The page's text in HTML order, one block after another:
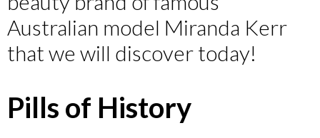
Australian model Miranda Kerr
that we will discover today!
Pills of History